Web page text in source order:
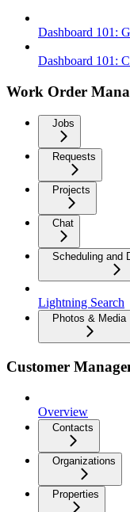
Dashboard 101:
Dashboard 101:
Work Order
Jobs
Requests
Projects
Chat
Scheduling and
Lightning Search
Photos & Media
Customer
Overview
Contacts
Organizations
Properties